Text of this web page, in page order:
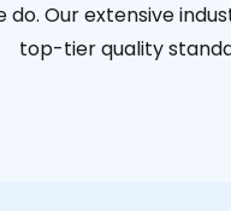
do. Our extensive
top-tier quality